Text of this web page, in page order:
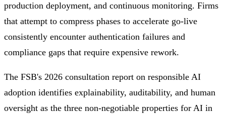
production deployment, and continuous monitoring. Firms
that attempt to compress phases to accelerate go-live
consistently encounter authentication failures and
compliance gaps that require expensive rework.
The FSB's 2026 consultation report on responsible AI
adoption identifies explainability, auditability, and human
oversight as the three non-negotiable properties for AI in